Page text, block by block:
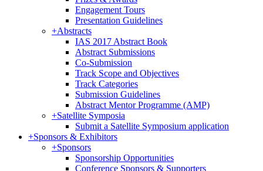
Engagement Tours
Presentation Guidelines
+Abstracts
IAS 2017 Abstract Book
Abstract Submissions
Co-Submission
Track Scope and Objectives
Track Categories
Submission Guidelines
Abstract Mentor Programme (AMP)
+Satellite Symposia
Submit a Satellite Symposium application
+Sponsors & Exhibitors
+Sponsors
Sponsorship Opportunities
Conference Sponsors & Supporters